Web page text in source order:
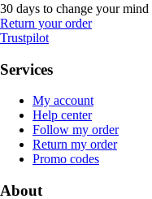
30 days to change your mind
Return your order
Trustpilot
Services
My account
Help center
Follow my order
Return my order
Promo codes
About